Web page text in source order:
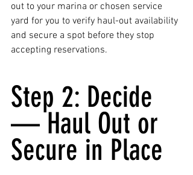
out to your marina or chosen service
yard for you to verify haul-out availability
and secure a spot before they stop
accepting reservations.
Step 2: Decide
— Haul Out or
Secure in Place